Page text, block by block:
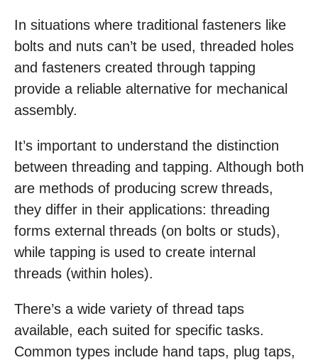
In situations where traditional fasteners like
bolts and nuts can’t be used, threaded holes
and fasteners created through tapping
provide a reliable alternative for mechanical
assembly.
It’s important to understand the distinction
between threading and tapping. Although both
are methods of producing screw threads,
they differ in their applications: threading
forms external threads (on bolts or studs),
while tapping is used to create internal
threads (within holes).
There’s a wide variety of thread taps
available, each suited for specific tasks.
Common types include hand taps, plug taps,